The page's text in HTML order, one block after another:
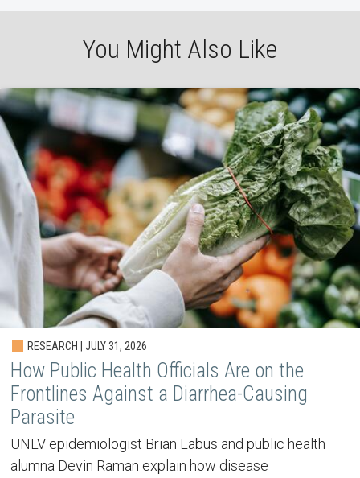
You Might Also Like
RESEARCH | JULY 31, 2026
How Public Health Officials Are on the
Frontlines Against a Diarrhea-Causing
Parasite
UNLV epidemiologist Brian Labus and public health
alumna Devin Raman explain how disease